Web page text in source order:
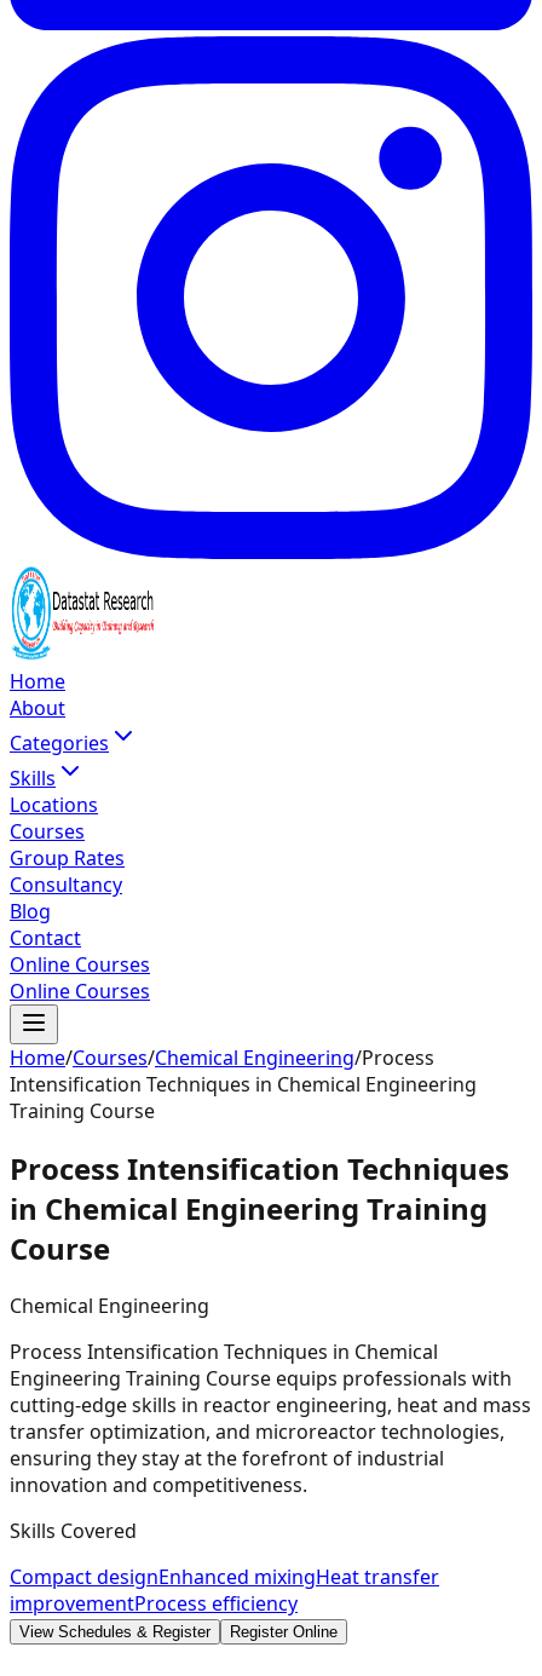
Home
About
Categories
Skills
Locations
Courses
Group Rates
Consultancy
Blog
Contact
Online Courses
Online Courses
Home/Courses/Chemical Engineering/Process
Intensification Techniques in Chemical Engineering
Training Course
Process Intensification Techniques
in Chemical Engineering Training
Course
Chemical Engineering
Process Intensification Techniques in Chemical
Engineering Training Course equips professionals with
cutting-edge skills in reactor engineering, heat and mass
transfer optimization, and microreactor technologies,
ensuring they stay at the forefront of industrial
innovation and competitiveness.
Skills Covered
Compact designEnhanced mixingHeat transfer
improvementProcess efficiency
View Schedules & Register Register Online